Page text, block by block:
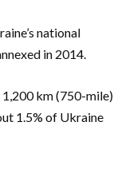
national
in 2014.
km (750-mile)
1.5% of Ukraine